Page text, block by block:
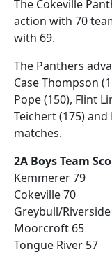
The Cokeville
action with 70
with 69.
The Panthers
Case Thompson
Pope (150), Flint
Teichert (175)
matches.
2A Boys Team
Kemmerer 79
Cokeville 70
Greybull/
Moorcroft 65
Tongue River 57